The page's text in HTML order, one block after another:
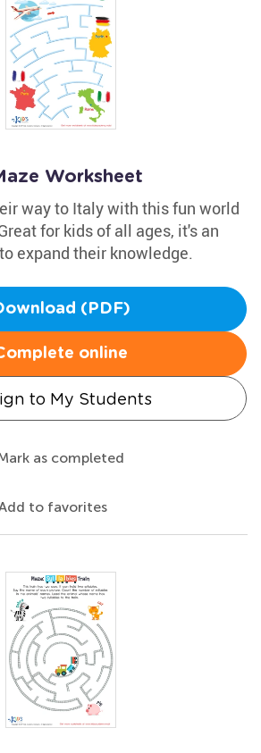
Worksheet
way to Italy with this fun world
for kids of all ages, it's an
expand their knowledge.
(PDF)
online
to My Students
as completed
to favorites